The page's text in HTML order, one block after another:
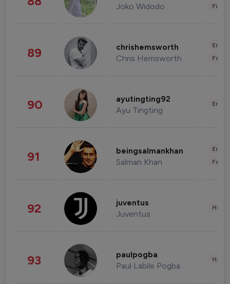
Joko Widodo
89 chrishemsworth
Chris Hemsworth
90 ayutingting92
Ayu Tingting
91 beingsalmankhan
Salman Khan
92 juventus
Juventus
93 paulpogba
Paul Labile Pogba